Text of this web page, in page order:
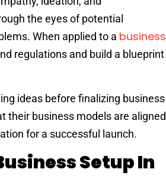
the eyes of potential
When applied to a business
regulations and build a blueprint
ideas before finalizing business
their business models are aligned
for a successful launch.
Setup In